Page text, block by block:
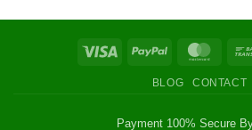
Visa PayPal
BLOG CONTACT
Payment 100% Secure